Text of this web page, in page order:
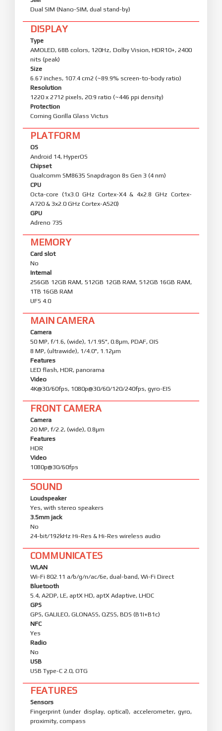
Dual SIM (Nano-SIM, dual stand-by)
DISPLAY
Type
AMOLED, 68B colors, 120Hz, Dolby Vision, HDR10+, 2400
nits (peak)
Size
6.67 inches, 107.4 cm2 (~89.9% screen-to-body ratio)
Resolution
1220 x 2712 pixels, 20:9 ratio (~446 ppi density)
Protection
Corning Gorilla Glass Victus
PLATFORM
OS
Android 14, HyperOS
Chipset
Qualcomm SM8635 Snapdragon 8s Gen 3 (4 nm)
CPU
Octa-core (1x3.0 GHz Cortex-X4 & 4x2.8 GHz Cortex-
A720 & 3x2.0 GHz Cortex-A520)
GPU
Adreno 735
MEMORY
Card slot
No
Internal
256GB 12GB RAM, 512GB 12GB RAM, 512GB 16GB RAM,
1TB 16GB RAM
UFS 4.0
MAIN CAMERA
Camera
50 MP, f/1.6, (wide), 1/1.95", 0.8µm, PDAF, OIS
8 MP, (ultrawide), 1/4.0", 1.12µm
Features
LED flash, HDR, panorama
Video
4K@30/60fps, 1080p@30/60/120/240fps, gyro-EIS
FRONT CAMERA
Camera
20 MP, f/2.2, (wide), 0.8µm
Features
HDR
Video
1080p@30/60fps
SOUND
Loudspeaker
Yes, with stereo speakers
3.5mm jack
No
24-bit/192kHz Hi-Res & Hi-Res wireless audio
COMMUNICATES
WLAN
Wi-Fi 802.11 a/b/g/n/ac/6e, dual-band, Wi-Fi Direct
Bluetooth
5.4, A2DP, LE, aptX HD, aptX Adaptive, LHDC
GPS
GPS, GALILEO, GLONASS, QZSS, BDS (B1I+B1c)
NFC
Yes
Radio
No
USB
USB Type-C 2.0, OTG
FEATURES
Sensors
Fingerprint (under display, optical), accelerometer, gyro,
proximity, compass